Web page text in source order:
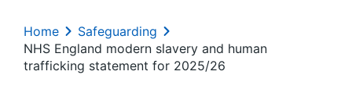
Home
Safeguarding
NHS England modern slavery and human
trafficking statement for 2025/26